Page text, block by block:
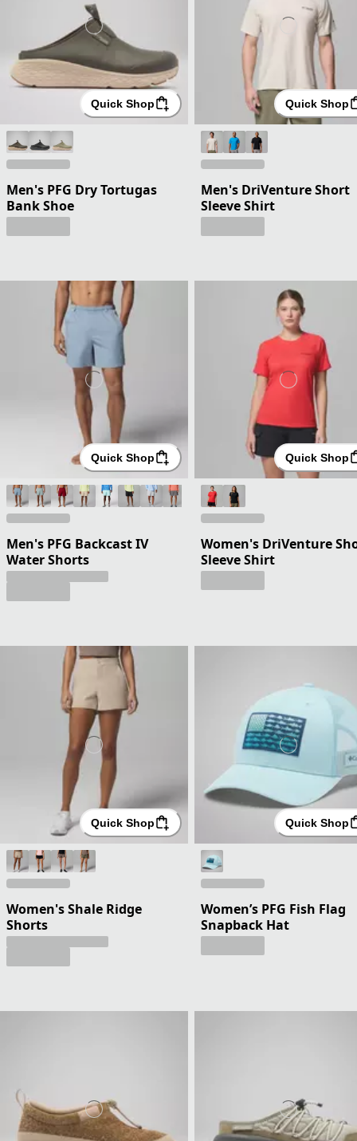
Quick Shop
Men's PFG Dry Tortugas
Bank Shoe
Quick Shop
Men's DriVenture Short
Sleeve Shirt
Quick Shop
Men's PFG Backcast IV
Water Shorts
Quick Shop
Women's DriVenture
Sleeve Shirt
Quick Shop
Women's Shale Ridge
Shorts
Quick Shop
Women’s PFG Fish Flag
Snapback Hat